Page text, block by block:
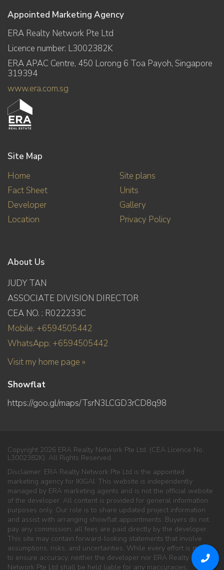
Appointed Marketing Agency
ERA Realty Network Pte Ltd
Licence number: L3002382K
ERA APAC Centre, 450 Lorong 6 Toa Payoh, Singapore
319394
www.era.com.sg
Site Map
Home
Fact Sheet
Developer
Location
Site plans
Units
Gallery
Privacy Policy
About Us
JUDY TAN
ASSOCIATE DIVISION DIRECTOR
CEA NO. : R022233C
Mobile: +6594505442
WhatsApp: +6594505442
Visit my home page »
Showflat
https://goo.gl/maps/TsrN3LCGD3rCD8q98
Copyright 2026 ERA Realty Network Pte Ltd. (CEA Licence No.
L3002382K). All Rights Reserved.
Disclaimer: ERA Realty Network Pte Ltd is the appointed
marketing agency for IKIGAI. This website is independently
managed by ERA marketing agents and is not the official website
of the developer. All content is provided for general information
purposes only. Our role is to share updated project information
and assist with arranging showflat appointments. Buyers do not
pay any commission; all fees are paid directly by the developer.
This site may contain forward-looking statements that involve
assumptions, risks, and uncertainties. While every effort is made
to ensure accuracy, neither the developer nor ERA Realty
Network Pte Ltd shall be held liable for any inaccuracies,